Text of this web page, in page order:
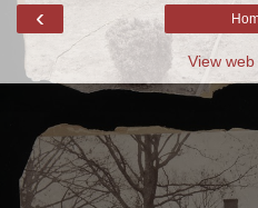
‹
View